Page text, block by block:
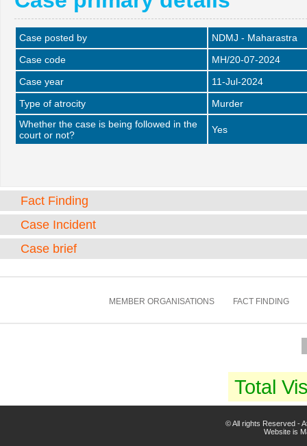
Case posted by
NDMJ - Maharastra
Case code
MH/20-07-2024
Case year
11-Jul-2024
Type of atrocity
Murder
Whether the case is being followed in the
court or not?
Yes
Fact Finding
Case Incident
Case brief
MEMBER ORGANISATIONS FACT FINDING
Total
© All rights Reserved -
Website is